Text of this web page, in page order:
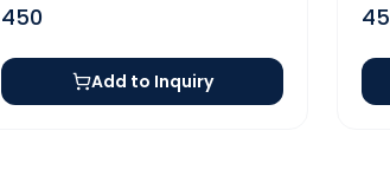
450
Add to Inquiry